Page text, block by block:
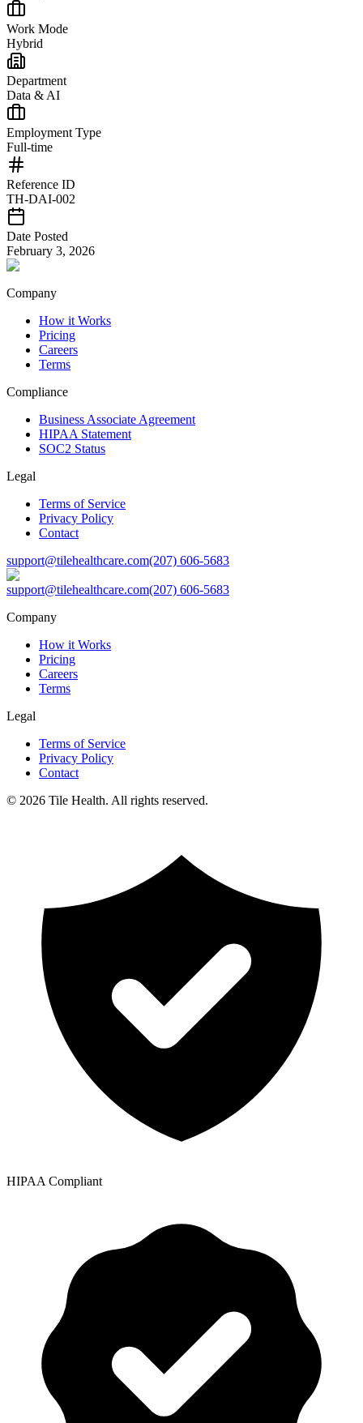
Work Mode
Hybrid
Department
Data & AI
Employment Type
Full-time
Reference ID
TH-DAI-002
Date Posted
February 3, 2026
Company
How it Works
Pricing
Careers
Terms
Compliance
Business Associate Agreement
HIPAA Statement
SOC2 Status
Legal
Terms of Service
Privacy Policy
Contact
support@tilehealthcare.com(207) 606-5683
support@tilehealthcare.com(207) 606-5683
Company
How it Works
Pricing
Careers
Terms
Legal
Terms of Service
Privacy Policy
Contact
© 2026 Tile Health. All rights reserved.
HIPAA Compliant